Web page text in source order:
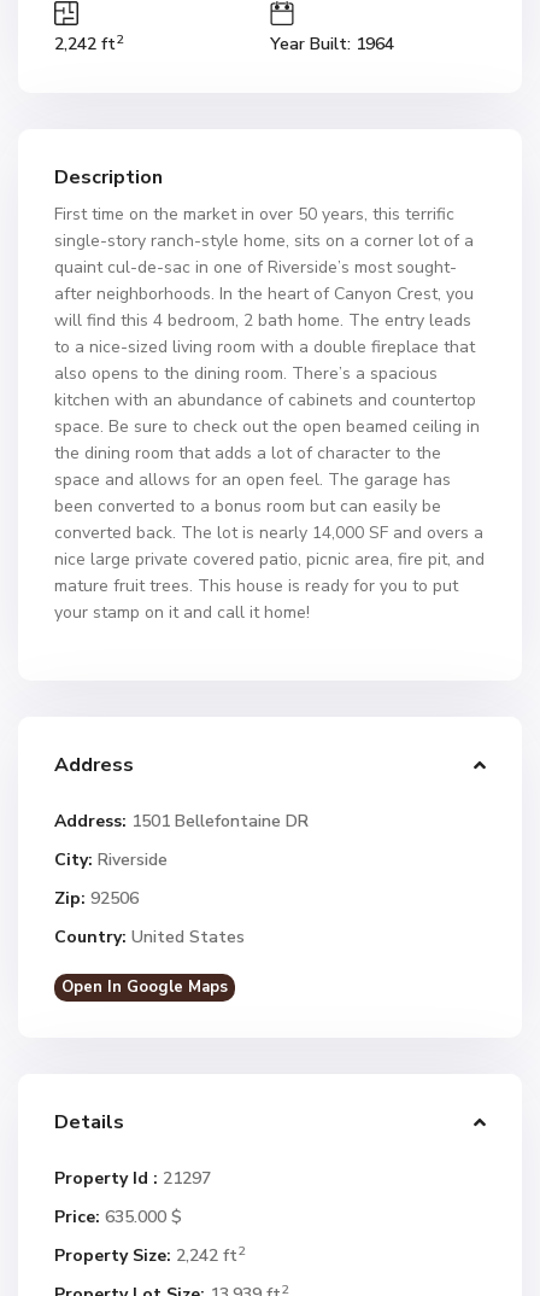
2,242 ft2 Year Built: 1964
Description
First time on the market in over 50 years, this terrific
single-story ranch-style home, sits on a corner lot of a
quaint cul-de-sac in one of Riverside’s most sought-
after neighborhoods. In the heart of Canyon Crest, you
will find this 4 bedroom, 2 bath home. The entry leads
to a nice-sized living room with a double fireplace that
also opens to the dining room. There’s a spacious
kitchen with an abundance of cabinets and countertop
space. Be sure to check out the open beamed ceiling in
the dining room that adds a lot of character to the
space and allows for an open feel. The garage has
been converted to a bonus room but can easily be
converted back. The lot is nearly 14,000 SF and overs a
nice large private covered patio, picnic area, fire pit, and
mature fruit trees. This house is ready for you to put
your stamp on it and call it home!
Address
Address: 1501 Bellefontaine DR
City: Riverside
Zip: 92506
Country: United States
Open In Google Maps
Details
Property Id : 21297
Price: 635.000 $
Property Size: 2,242 ft2
2